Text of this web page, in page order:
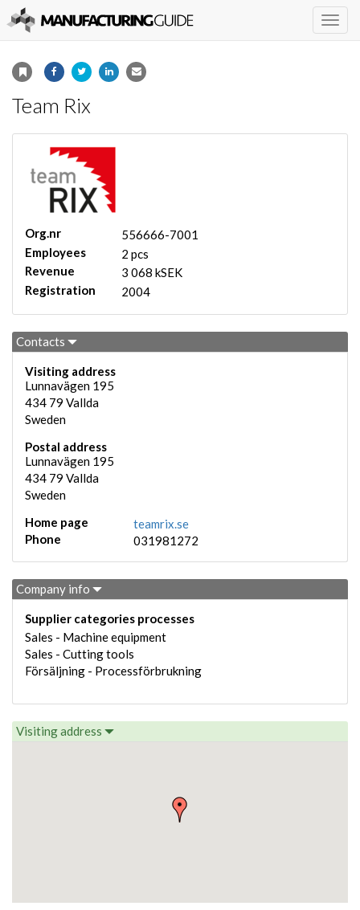
Team Rix
Org.nr
556666-7001
Employees
2 pcs
Revenue
3 068 kSEK
Registration
2004
Contacts
Visiting address
Lunnavägen 195
434 79 Vallda
Sweden
Postal address
Lunnavägen 195
434 79 Vallda
Sweden
Home page
teamrix.se
Phone
031981272
Company info
Supplier categories processes
Sales - Machine equipment
Sales - Cutting tools
Försäljning - Processförbrukning
Visiting address